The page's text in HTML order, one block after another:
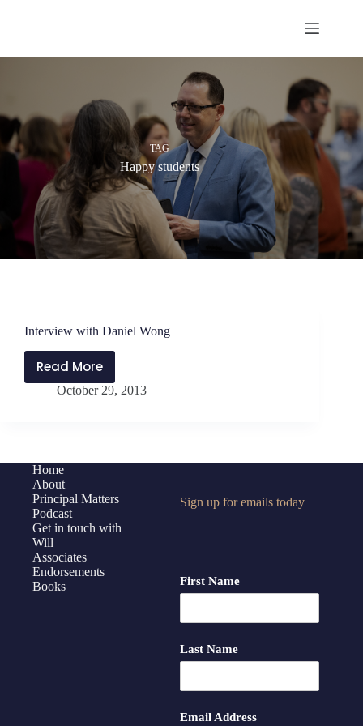
TAG
Happy students
Interview with Daniel Wong
Read More
Interview
with
October 29, 2013
Home
About
Principal Matters
Podcast
Get in touch with
Will
Associates
Endorsements
Books
Sign up for emails today
First Name
Last Name
Email Address